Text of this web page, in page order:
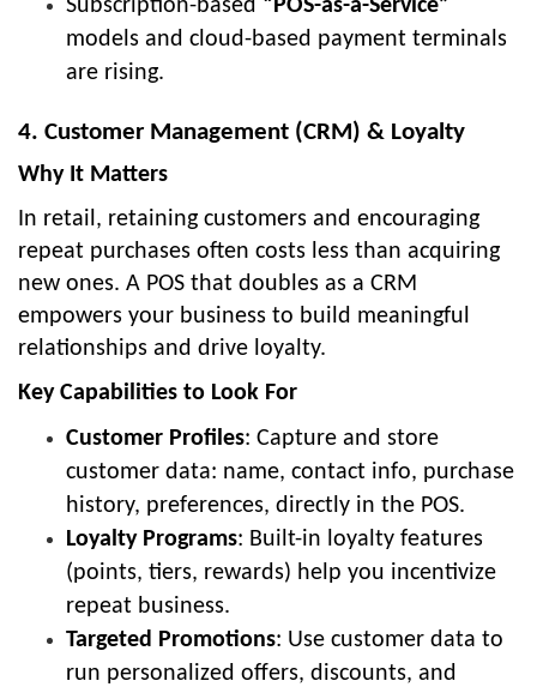
Subscription-based “POS-as-a-Service”
models and cloud-based payment terminals
are rising.
4. Customer Management (CRM) & Loyalty
Why It Matters
In retail, retaining customers and encouraging
repeat purchases often costs less than acquiring
new ones. A POS that doubles as a CRM
empowers your business to build meaningful
relationships and drive loyalty.
Key Capabilities to Look For
Customer Profiles: Capture and store
customer data: name, contact info, purchase
history, preferences, directly in the POS.
Loyalty Programs: Built-in loyalty features
(points, tiers, rewards) help you incentivize
repeat business.
Targeted Promotions: Use customer data to
run personalized offers, discounts, and